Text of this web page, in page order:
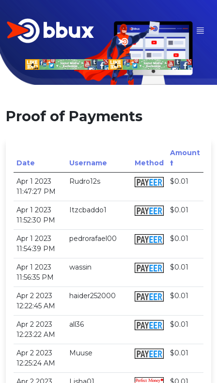
Proof of Payments
Date Username Method
Amount
🠙
Apr 1 2023
11:47:27 PM
Rudro12s $0.01
Apr 1 2023
11:52:30 PM
Itzcbaddo1 $0.01
Apr 1 2023
11:54:39 PM
pedrorafael00 $0.01
Apr 1 2023
11:56:35 PM
wassin $0.01
Apr 2 2023
12:22:45 AM
haider252000 $0.01
Apr 2 2023
12:23:22 AM
all36 $0.01
Apr 2 2023
12:25:24 AM
Muuse $0.01